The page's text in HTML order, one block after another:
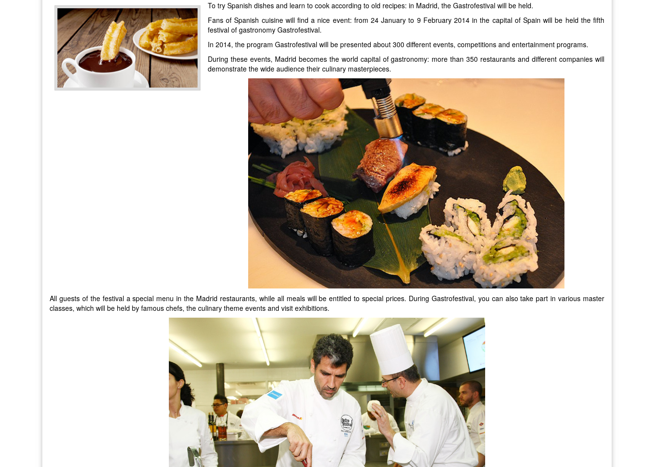
To try Spanish dishes and learn to cook according to old recipes: in Madrid, the Gastrofestival will be held.
Fans of Spanish cuisine will find a nice event: from 24 January to 9 February 2014 in the capital of Spain will be held the fifth
festival of gastronomy Gastrofestival.
In 2014, the program Gastrofestival will be presented about 300 different events, competitions and entertainment programs.
During these events, Madrid becomes the world capital of gastronomy: more than 350 restaurants and different companies will
demonstrate the wide audience their culinary masterpieces.
All guests of the festival a special menu in the Madrid restaurants, while all meals will be entitled to special prices. During Gastrofestival, you can also take part in various master
classes, which will be held by famous chefs, the culinary theme events and visit exhibitions.